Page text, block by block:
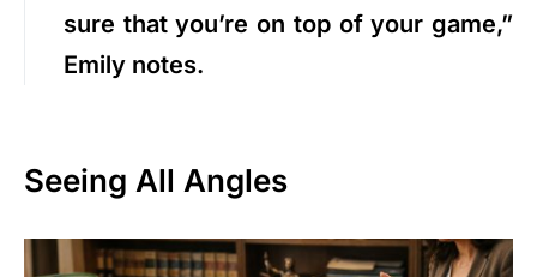
sure that you’re on top of your game,”
Emily notes.
Seeing All Angles